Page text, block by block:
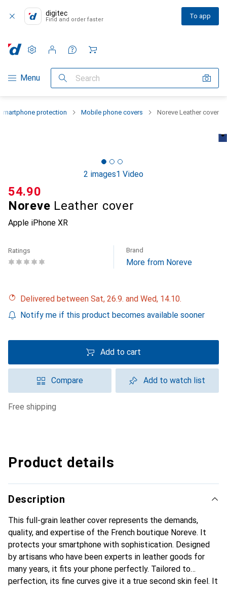
digitec
Find and order faster To app
Category Navigation
Menu Search
Settings
Customer account
Comparison lists
Watch lists
Cart
protection Mobile phone covers Noreve Leather cover
2 images1 Video
Noreve Leather cover
Apple iPhone XR
CHF
54.90
Ratings Brand
More from Noreve
Delivered between Sat, 26.9. and Wed, 14.10.
Notify me if this product becomes available sooner
Add to cart
Compare Add to watch list
free shipping
Product details
Description
This full-grain leather cover represents the demands,
quality, and expertise of the French boutique Noreve. It
protects your smartphone with sophistication. Designed
by artisans who have been experts in leather goods for
many years, it fits your phone perfectly. Tailored to
perfection, its fine curves give it a true second skin feel. It